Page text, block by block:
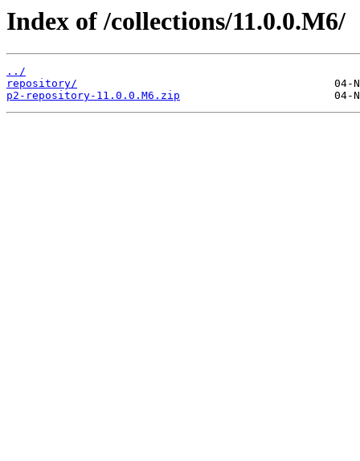
Index of /collections/11.0.0.M6/
../
repository/
p2-repository-11.0.0.M6.zip